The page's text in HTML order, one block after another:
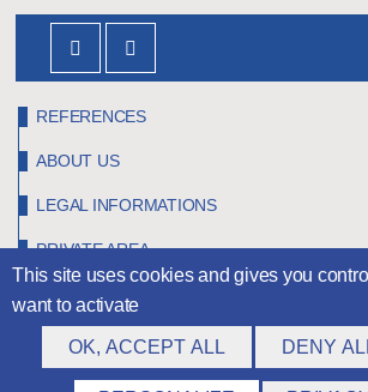
REFERENCES
ABOUT US
LEGAL INFORMATIONS
PRIVATE AREA
©Claravision2026
This site uses cookies and gives you
want to activate
OK, ACCEPT ALL DENY